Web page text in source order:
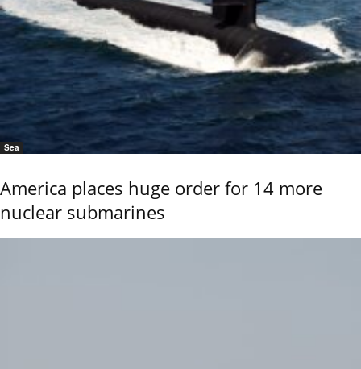
Sea
America places huge order for 14 more
nuclear submarines